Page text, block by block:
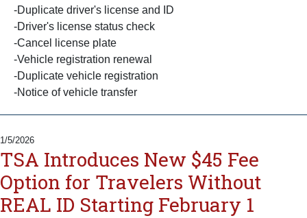
-Duplicate driver's license and ID
-Driver's license status check
-Cancel license plate
-Vehicle registration renewal
-Duplicate vehicle registration
-Notice of vehicle transfer
1/5/2026
TSA Introduces New $45 Fee
Option for Travelers Without
REAL ID Starting February 1